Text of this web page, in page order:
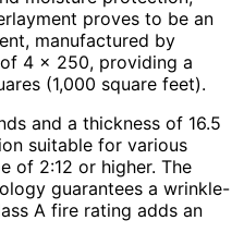
proves to be an
manufactured by
4 x 250, providing a
(1,000 square feet).
and a thickness of 16.5
suitable for various
of 2:12 or higher. The
guarantees a wrinkle-
A fire rating adds an